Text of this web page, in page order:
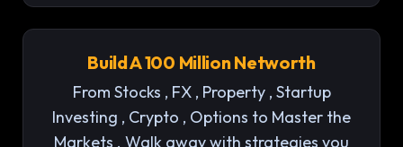
Build A 100 Million Networth
From Stocks , FX , Property , Startup
Investing , Crypto , Options to Master the
Markets . Walk away with strategies you